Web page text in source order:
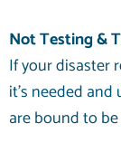
Not Testing &
If your disaster
it’s needed
are bound to